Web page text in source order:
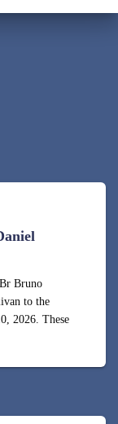
Bruno
to the
2026. These